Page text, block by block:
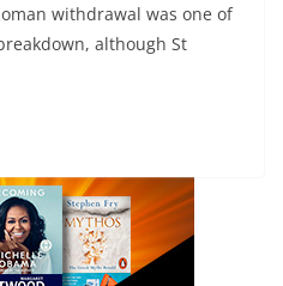
withdrawal was one of
although St